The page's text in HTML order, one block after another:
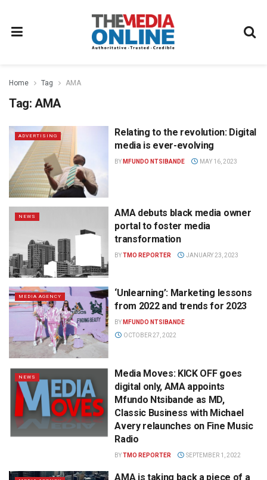
Home Tag AMA
Tag: AMA
ADVERTISING
Relating to the revolution: Digital
media is ever-evolving
BY MFUNDO NTSIBANDE MAY 16, 2023
NEWS
AMA debuts black media owner
portal to foster media
transformation
BYTMO REPORTER JANUARY 23, 2023
MEDIA AGENCY
‘Unlearning’: Marketing lessons
from 2022 and trends for 2023
BY MFUNDO NTSIBANDE
OCTOBER 27, 2022
NEWS
Media Moves: KICK OFF goes
digital only, AMA appoints
Mfundo Ntsibande as MD,
Classic Business with Michael
Avery relaunches on Fine Music
Radio
BYTMO REPORTER SEPTEMBER 1, 2022
AMA is taking back a piece of a